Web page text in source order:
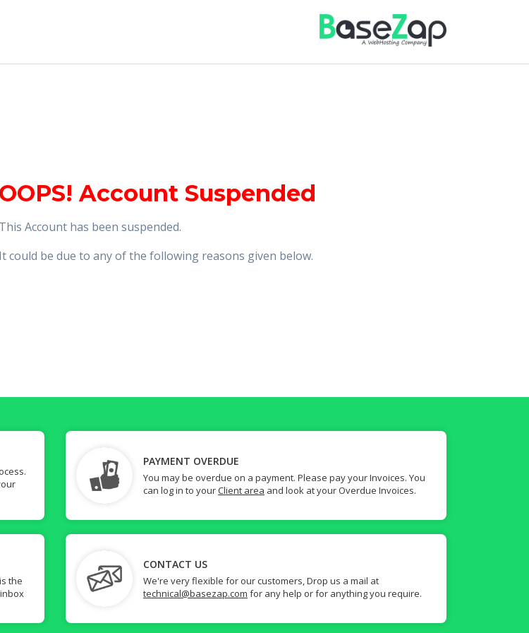
OOPS! Account Suspended
This Account has been suspended.
It could be due to any of the following reasons given below.
PAYMENT OVERDUE
You may be overdue on a payment. Please pay your Invoices. You
can log in to yourClient area and look at your Overdue Invoices.
the
CONTACT US
We're very flexible for our customers, Drop us a mail at
technical@basezap.com for any help or for anything you require.